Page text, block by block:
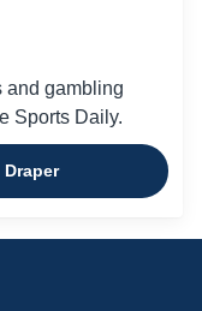
and gambling
Sports Daily.